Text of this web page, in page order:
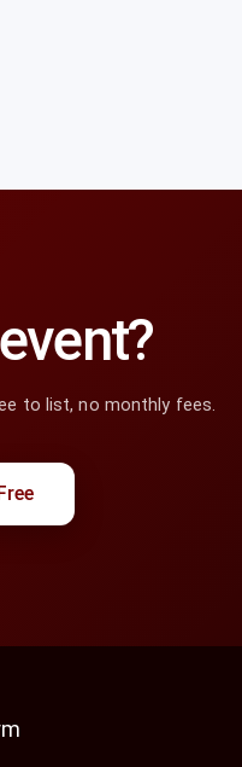
to list, no monthly fees.